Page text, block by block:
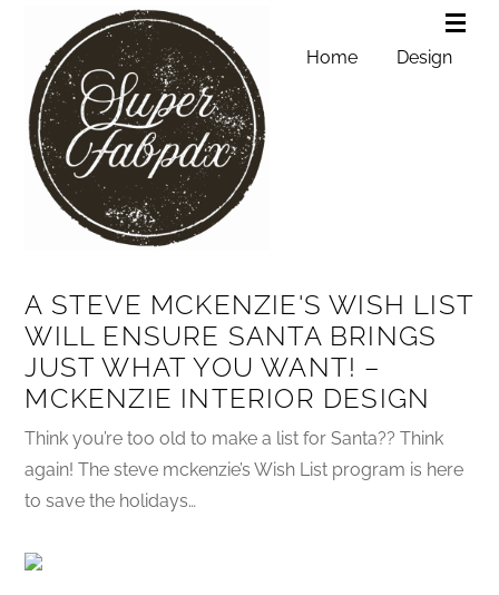
Home Design
A STEVE MCKENZIE'S WISH LIST
WILL ENSURE SANTA BRINGS
JUST WHAT YOU WANT! –
MCKENZIE INTERIOR DESIGN
Think you’re too old to make a list for Santa?? Think
again! The steve mckenzie’s Wish List program is here
to save the holidays…